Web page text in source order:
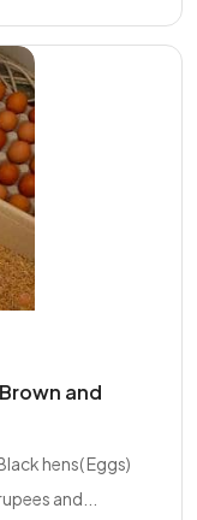
and
hens( Eggs)
and...